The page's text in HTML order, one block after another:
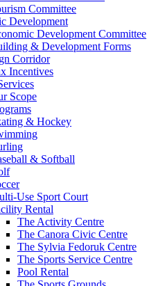
Committee
Development
Development Committee
& Development Forms
Corridor
Incentives
Scope
& Hockey
& Softball
Use Sport Court
Rental
The Activity Centre
The Canora Civic Centre
The Sylvia Fedoruk Centre
The Sports Service Centre
Pool Rental